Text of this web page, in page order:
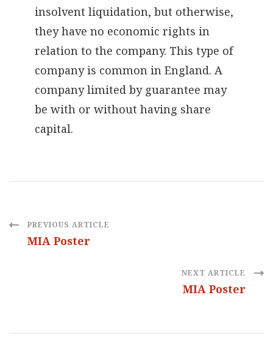
insolvent liquidation, but otherwise,
they have no economic rights in
relation to the company. This type of
company is common in England. A
company limited by guarantee may
be with or without having share
capital.
Post
PREVIOUS ARTICLE
MIA Poster
NEXT ARTICLE
MIA Poster